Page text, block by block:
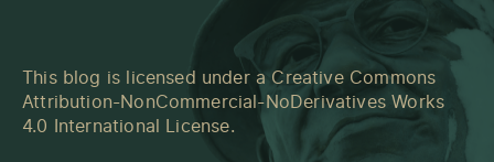
This blog is licensed under a Creative Commons
Attribution-NonCommercial-NoDerivatives Works
4.0 International License.